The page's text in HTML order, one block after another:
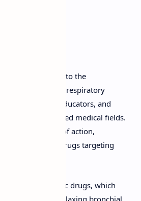
in-depth look into the
used to manage respiratory
for students, educators, and
and related medical fields.
the mechanisms of action,
classifications of drugs targeting
anti-asthmatic drugs, which